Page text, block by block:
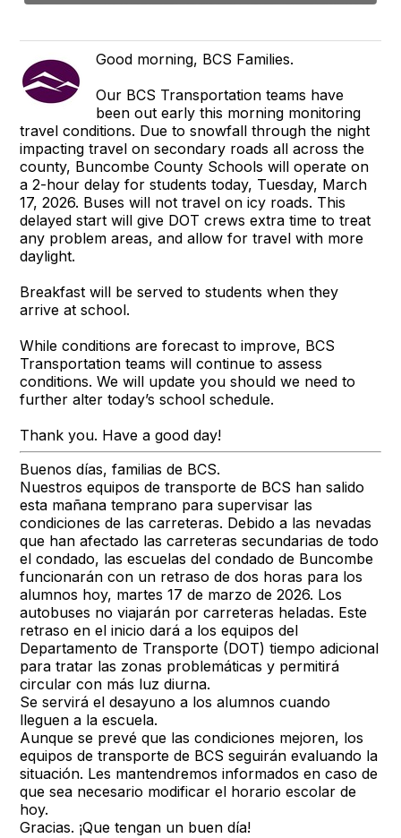
Good morning, BCS Families.
Our BCS Transportation teams have
been out early this morning monitoring
travel conditions. Due to snowfall through the night
impacting travel on secondary roads all across the
county, Buncombe County Schools will operate on
a 2-hour delay for students today, Tuesday, March
17, 2026. Buses will not travel on icy roads. This
delayed start will give DOT crews extra time to treat
any problem areas, and allow for travel with more
daylight.
Breakfast will be served to students when they
arrive at school.
While conditions are forecast to improve, BCS
Transportation teams will continue to assess
conditions. We will update you should we need to
further alter today’s school schedule.
Thank you. Have a good day!
Buenos días, familias de BCS.
Nuestros equipos de transporte de BCS han salido
esta mañana temprano para supervisar las
condiciones de las carreteras. Debido a las nevadas
que han afectado las carreteras secundarias de todo
el condado, las escuelas del condado de Buncombe
funcionarán con un retraso de dos horas para los
alumnos hoy, martes 17 de marzo de 2026. Los
autobuses no viajarán por carreteras heladas. Este
retraso en el inicio dará a los equipos del
Departamento de Transporte (DOT) tiempo adicional
para tratar las zonas problemáticas y permitirá
circular con más luz diurna.
Se servirá el desayuno a los alumnos cuando
lleguen a la escuela.
Aunque se prevé que las condiciones mejoren, los
equipos de transporte de BCS seguirán evaluando la
situación. Les mantendremos informados en caso de
que sea necesario modificar el horario escolar de
hoy.
Gracias. ¡Que tengan un buen día!